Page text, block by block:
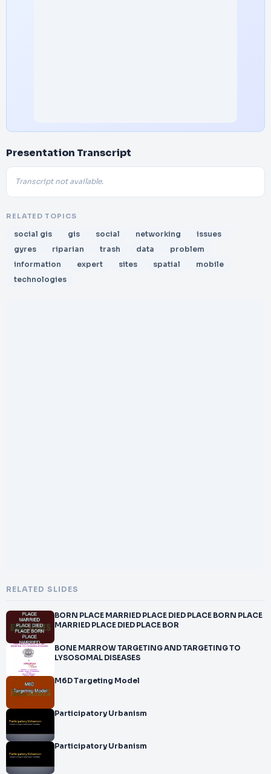
Presentation Transcript
Transcript not available.
RELATED TOPICS
social gis gis social networking
issues
gyres
riparian trash data
problem
information
expert sites spatial
mobile
technologies
RELATED SLIDES
BORN PLACE MARRIED PLACE DIED PLACE BORN PLACE
MARRIED PLACE DIED PLACE BOR
BONE MARROW TARGETING AND TARGETING TO
LYSOSOMAL DISEASES
M6D Targeting Model
Participatory Urbanism
Participatory Urbanism